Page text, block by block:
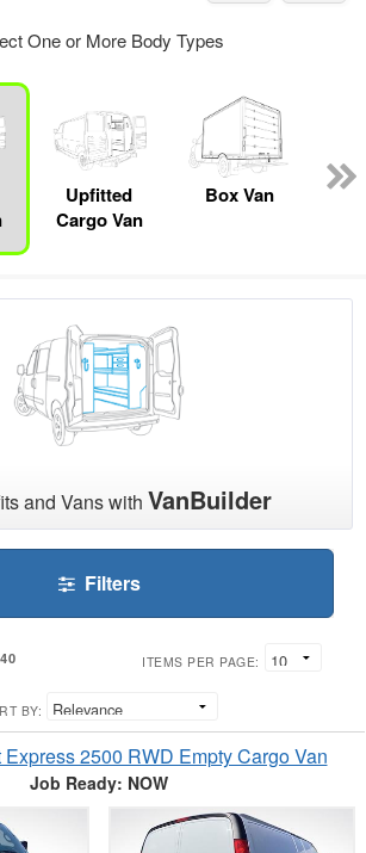
One or More Body Types
Upfitted
Cargo Van
Box Van
and Vans with VanBuilder
Filters
ITEMS PER PAGE:
BY:
2500 RWD Empty Cargo Van
Job Ready: NOW